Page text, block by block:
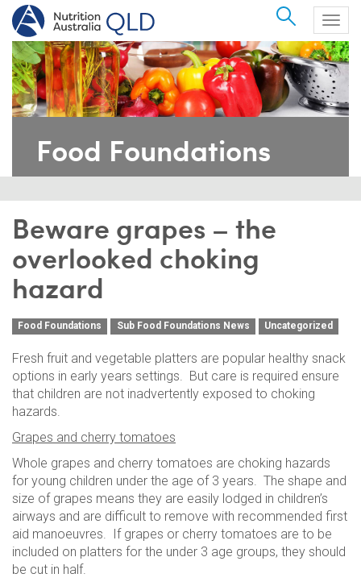
Search
Food Foundations
Beware grapes – the
overlooked choking
hazard
Food Foundations Sub Food Foundations News Uncategorized
Fresh fruit and vegetable platters are popular healthy snack
options in early years settings. But care is required ensure
that children are not inadvertently exposed to choking
hazards.
Grapes and cherry tomatoes
Whole grapes and cherry tomatoes are choking hazards
for young children under the age of 3 years. The shape and
size of grapes means they are easily lodged in children’s
airways and are difficult to remove with recommended first
aid manoeuvres. If grapes or cherry tomatoes are to be
included on platters for the under 3 age groups, they should
be cut in half.